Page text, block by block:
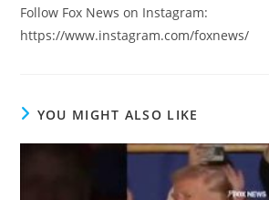
Follow Fox News on Instagram:
https://www.instagram.com/foxnews/
YOU MIGHT ALSO LIKE